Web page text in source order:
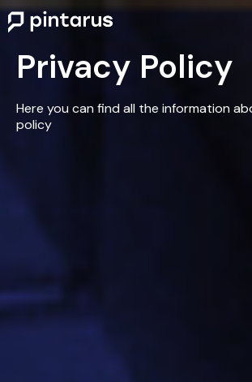
Privacy Policy
Here you can find all the information
policy